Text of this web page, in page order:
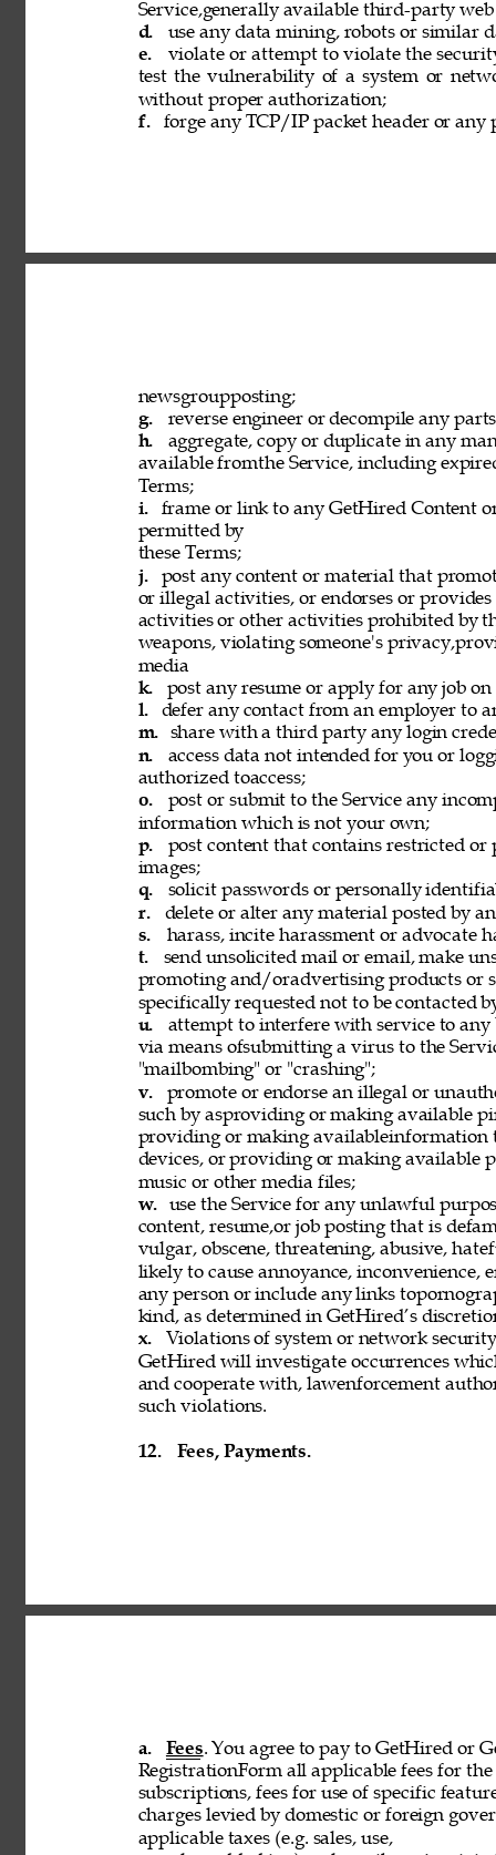
Service,generally available third-party
d.
use any data mining, robots or similar
e.
violate or attempt to violate the
test the vulnerability of a system or
without proper authorization;
f.
forge any TCP/IP packet header or
newsgroupposting;
g.
reverse engineer or decompile any
h.
aggregate, copy or duplicate in any
available fromthe Service, including
Terms;
i.
frame or link to any GetHired Content
permitted by
these Terms;
j.
post any content or material that
or illegal activities, or endorses or
activities or other activities prohibited by
weapons, violating someone's
media
k.
post any resume or apply for any job
l.
defer any contact from an employer to
m.
share with a third party any login
n.
access data not intended for you or
authorized toaccess;
o.
post or submit to the Service any
information which is not your own;
p.
post content that contains restricted or
images;
q.
solicit passwords or personally
r.
delete or alter any material posted by
s.
harass, incite harassment or advocate
t.
send unsolicited mail or email, make
promoting and/oradvertising products or
specifically requested not to be contacted
u.
attempt to interfere with service to
via means ofsubmitting a virus to the
"mailbombing" or "crashing";
v.
promote or endorse an illegal or
such by asproviding or making available
providing or making
devices, or providing or making available
music or other media files;
w.
use the Service for any unlawful
content, resume,or job posting that is
vulgar, obscene, threatening, abusive,
likely to cause annoyance, inconvenience,
any person or include any links
kind, as determined in GetHired’s
x.
Violations of system or network
GetHired will investigate occurrences
and cooperate with, lawenforcement
such violations.
12. Fees, Payments.
a. Fees. You agree to pay to GetHired or
RegistrationForm all applicable fees for
subscriptions, fees for use of specific
charges levied by domestic or foreign
applicable taxes (e.g. sales, use,